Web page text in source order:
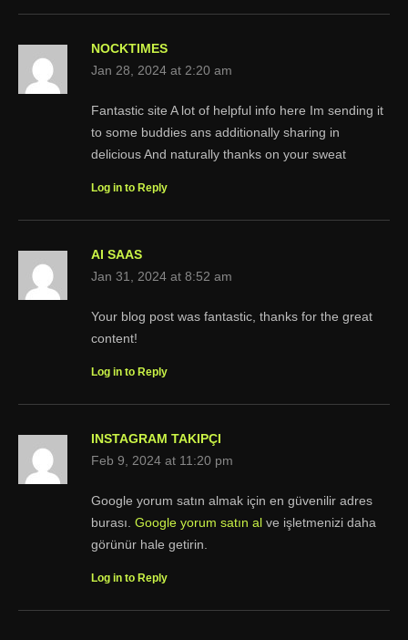
NOCKTIMES
Jan 28, 2024 at 2:20 am
Fantastic site A lot of helpful info here Im sending it
to some buddies ans additionally sharing in
delicious And naturally thanks on your sweat
Log in to Reply
AI SAAS
Jan 31, 2024 at 8:52 am
Your blog post was fantastic, thanks for the great
content!
Log in to Reply
INSTAGRAM TAKIPÇI
Feb 9, 2024 at 11:20 pm
Google yorum satın almak için en güvenilir adres
burası. Google yorum satın al ve işletmenizi daha
görünür hale getirin.
Log in to Reply